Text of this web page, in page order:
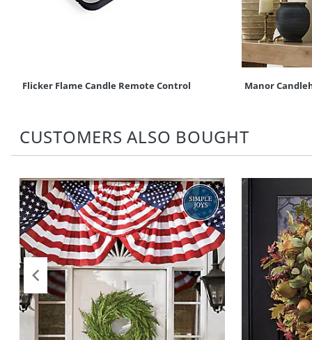
Flicker Flame Candle Remote Control Manor
CUSTOMERS ALSO BOUGHT